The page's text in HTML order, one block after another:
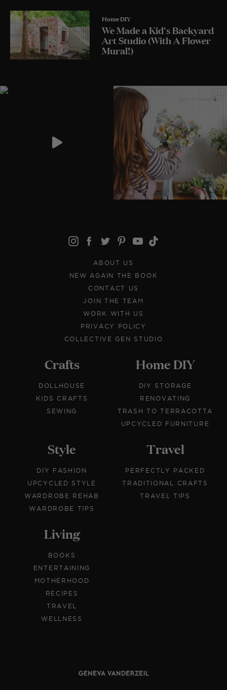
Home DIY
We Made a Kid's Backyard
Art Studio (With A Flower
Mural!)
ABOUT US
NEW AGAIN THE BOOK
CONTACT US
JOIN THE TEAM
WORK WITH US
PRIVACY POLICY
COLLECTIVE GEN STUDIO
Crafts
DOLLHOUSE
KIDS CRAFTS
SEWING
Home DIY
DIY STORAGE
RENOVATING
TRASH TO TERRACOTTA
UPCYCLED FURNITURE
Style
DIY FASHION
UPCYCLED STYLE
WARDROBE REHAB
WARDROBE TIPS
Travel
PERFECTLY PACKED
TRADITIONAL CRAFTS
TRAVEL TIPS
Living
BOOKS
ENTERTAINING
MOTHERHOOD
RECIPES
TRAVEL
WELLNESS